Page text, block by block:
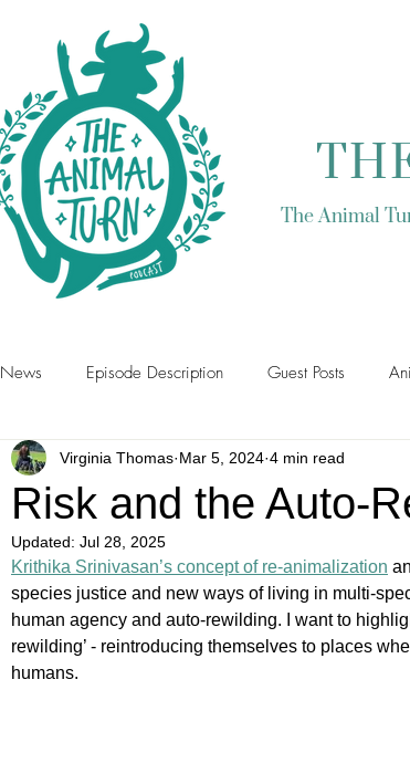
The Animal
News Episode Description Guest Posts
Risk and the Auto-
Virginia Thomas Mar 5, 2024 4 min read
Updated: Jul 28, 2025
Krithika Srinivasan’s concept of re-animalization
species justice and new ways of living in multi-
human agency and auto-rewilding. I want to
rewilding’ - reintroducing themselves to places
humans.